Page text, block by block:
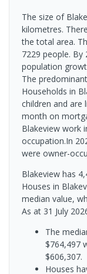
The size of
kilometres.
the total area.
7229 people.
population
The
Households in
children and are
month on
Blakeview work
occupation.In
were owner-
Blakeview has
Houses in
median value,
As at 31 July
The
$764,497
$606,307.
Houses